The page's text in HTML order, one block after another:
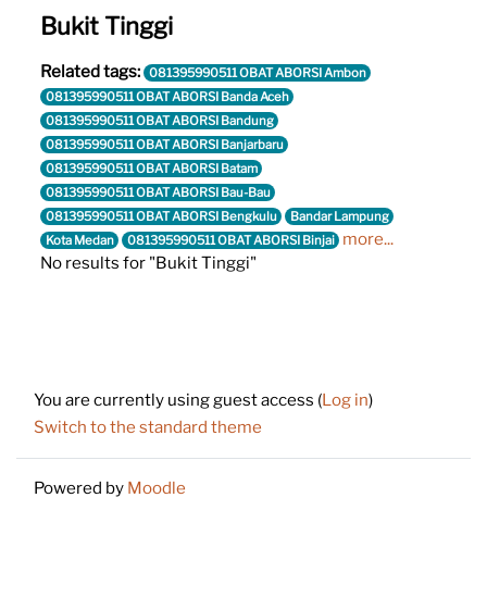
Bukit Tinggi
Related tags: 081395990511 OBAT ABORSI Ambon
081395990511 OBAT ABORSI Banda Aceh
081395990511 OBAT ABORSI Bandung
081395990511 OBAT ABORSI Banjarbaru
081395990511 OBAT ABORSI Batam
081395990511 OBAT ABORSI Bau-Bau
081395990511 OBAT ABORSI Bengkulu
Bandar Lampung
Kota Medan
081395990511 OBAT ABORSI Binjai more...
No results for "Bukit Tinggi"
You are currently using guest access (Log in)
Switch to the standard theme
Powered by Moodle